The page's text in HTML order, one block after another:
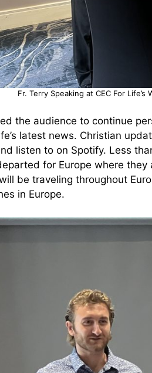
Fr. Terry Speaking at CEC For Life’s
the audience to continue
latest news. Christian
listen to on Spotify. Less
for Europe where they
be traveling throughout
in Europe.